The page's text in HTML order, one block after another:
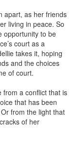
apart, as her friends
living in peace. So
opportunity to be
court as a
takes it, hoping
and the choices
of court.
from a conflict that is
that has been
from the light that
of her